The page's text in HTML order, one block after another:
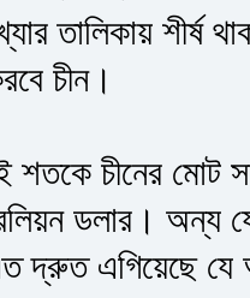
তালিকায় শীর্ষ
চীন।
চীনের মোট
ডলার।
দ্রুত এগিয়েছে